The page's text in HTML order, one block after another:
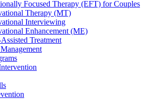
Focused Therapy (EFT) for Couples
Therapy (MT)
Interviewing
Enhancement (ME)
Treatment